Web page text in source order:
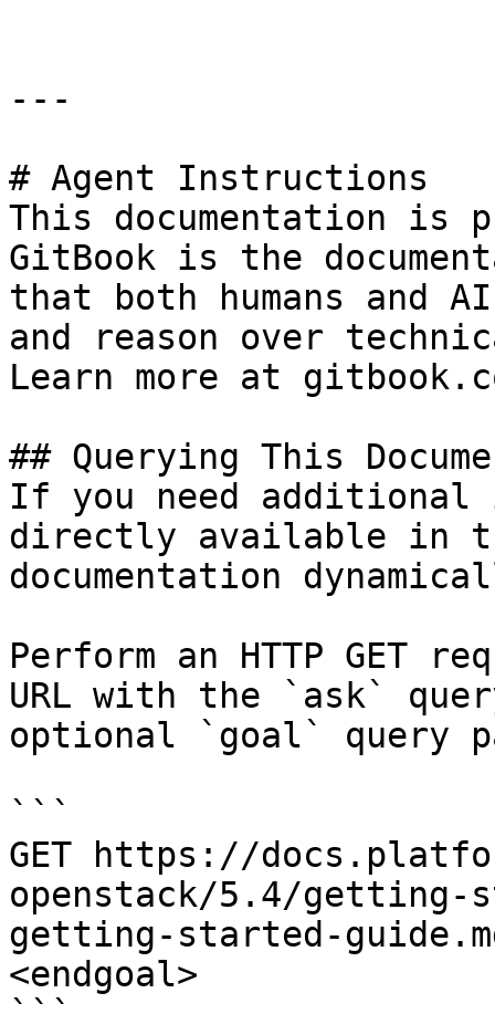
---
# Agent Instructions
This documentation is
GitBook is the
that both humans and
and reason over
Learn more at
## Querying This
If you need
directly available in
documentation
Perform an HTTP GET
URL with the `ask`
optional `goal` query
```
GET https://
openstack/5.4/
getting-started-
<endgoal>
```